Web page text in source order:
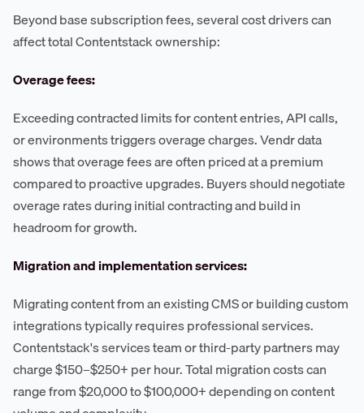
Beyond base subscription fees, several cost drivers can
affect total Contentstack ownership:
Overage fees:
Exceeding contracted limits for content entries, API calls,
or environments triggers overage charges. Vendr data
shows that overage fees are often priced at a premium
compared to proactive upgrades. Buyers should negotiate
overage rates during initial contracting and build in
headroom for growth.
Migration and implementation services:
Migrating content from an existing CMS or building custom
integrations typically requires professional services.
Contentstack's services team or third-party partners may
charge $150–$250+ per hour. Total migration costs can
range from $20,000 to $100,000+ depending on content